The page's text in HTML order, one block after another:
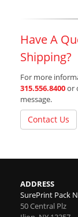
Have A
Shipping?
For more
315.556.8400or
message.
Contact Us
ADDRESS
SurePrint Pack
50 Central Plz